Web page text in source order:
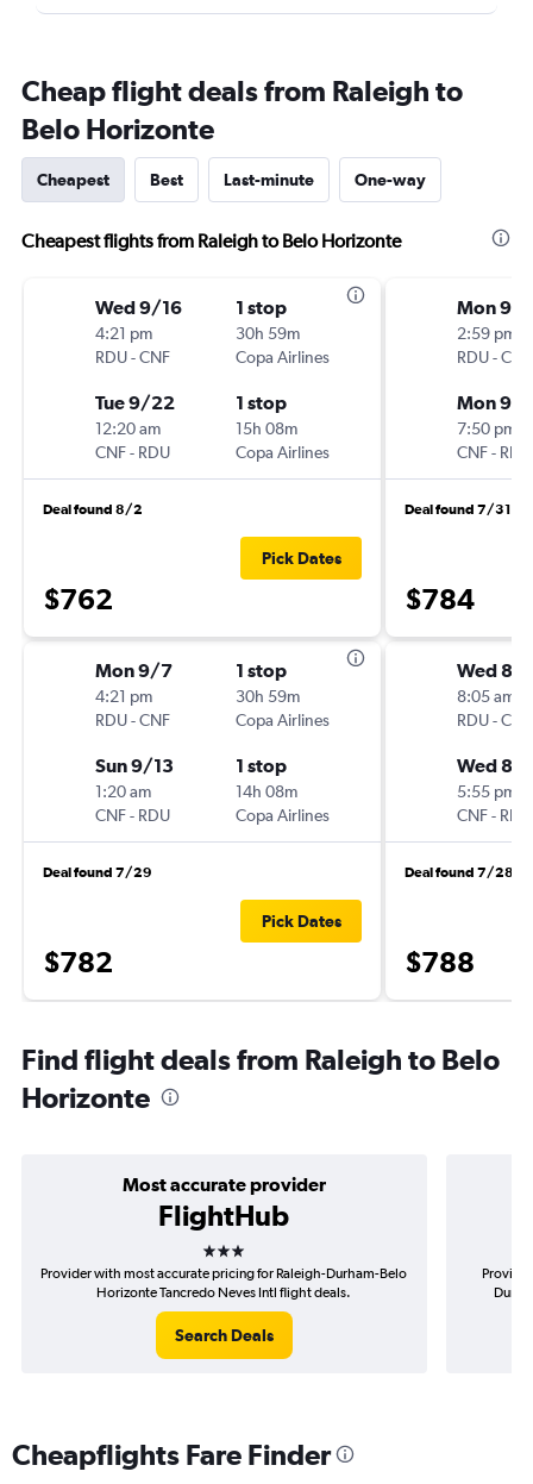
Cheap flight deals from Raleigh to
Belo Horizonte
Cheapest Best Last-minute One-way
Cheapest flights from Raleigh to Belo Horizonte
Wed 9/16
4:21 pm
RDU-CNF
1 stop
30h 59m
Copa Airlines
Tue 9/22
12:20 am
CNF- RDU
1 stop
15h 08m
Copa Airlines
Deal found 8/2
$762
Pick Dates
Mon 9/7
4:21 pm
RDU-CNF
1 stop
30h 59m
Copa Airlines
Sun 9/13
1:20 am
CNF- RDU
1 stop
14h 08m
Copa Airlines
Deal found 7/29
$782
Pick Dates
Mon 9/
2:59 pm
RDU-CNF
Mon 9/
7:50 pm
CNF- RDU
Deal found 7/31
$784
Wed 8/
8:05 am
RDU-CNF
Wed 8/
5:55 pm
CNF- RDU
Deal found 7/28
$788
Find flight deals from Raleigh to Belo
Horizonte
Most accurate provider
FlightHub
3 stars
Provider with most accurate pricing for Raleigh-Durham-Belo
Horizonte Tancredo Neves Intl flight deals.
Search Deals
Cheapflights Fare Finder